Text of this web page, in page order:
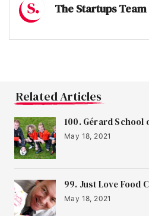
The Startups Team
Related Articles
100. Gérard School
May 18, 2021
99. Just Love Food
May 18, 2021